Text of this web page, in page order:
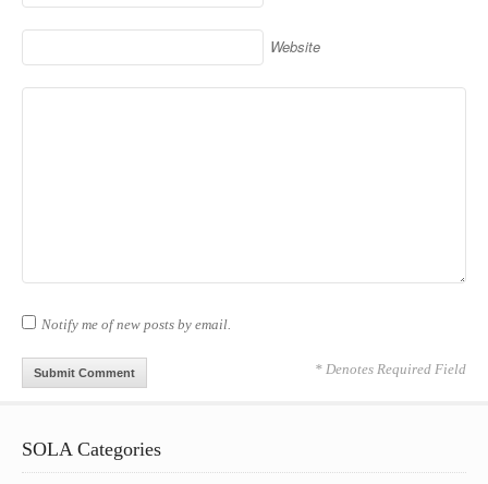
Website
Notify me of new posts by email.
* Denotes Required Field
SOLA Categories